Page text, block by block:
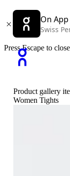
On App
Swiss
Press Escape to
Product gallery
Women Tights